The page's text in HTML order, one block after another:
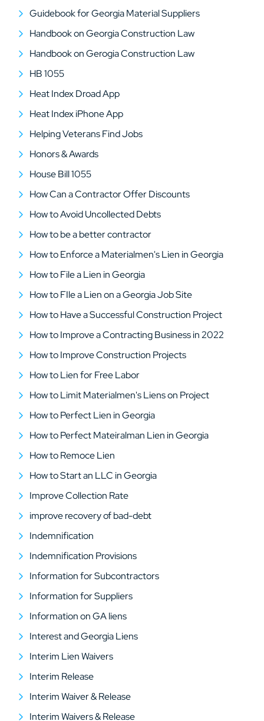
Guidebook for Georgia Material Suppliers
Handbook on Georgia Construction Law
Handbook on Gerogia Construction Law
HB 1055
Heat Index Droad App
Heat Index iPhone App
Helping Veterans Find Jobs
Honors & Awards
House Bill 1055
How Can a Contractor Offer Discounts
How to Avoid Uncollected Debts
How to be a better contractor
How to Enforce a Materialmen's Lien in Georgia
How to File a Lien in Georgia
How to FIle a Lien on a Georgia Job Site
How to Have a Successful Construction Project
How to Improve a Contracting Business in 2022
How to Improve Construction Projects
How to Lien for Free Labor
How to Limit Materialmen's Liens on Project
How to Perfect Lien in Georgia
How to Perfect Mateiralman Lien in Georgia
How to Remoce Lien
How to Start an LLC in Georgia
Improve Collection Rate
improve recovery of bad-debt
Indemnification
Indemnification Provisions
Information for Subcontractors
Information for Suppliers
Information on GA liens
Interest and Georgia Liens
Interim Lien Waivers
Interim Release
Interim Waiver & Release
Interim Waivers & Release